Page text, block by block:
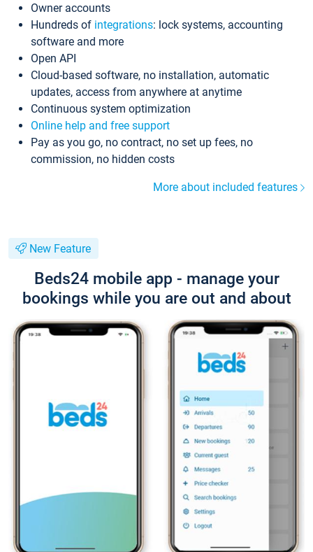
Owner accounts
Hundreds of integrations: lock systems, accounting
software and more
Open API
Cloud-based software, no installation, automatic
updates, access from anywhere at anytime
Continuous system optimization
Online help and free support
Pay as you go, no contract, no set up fees, no
commission, no hidden costs
More about included features
New Feature
Beds24 mobile app - manage your
bookings while you are out and about